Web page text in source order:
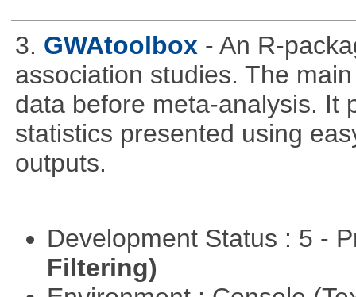
3. GWAtoolbox - An R-
association studies. The
data before meta-analysis. It
statistics presented using
outputs.
Development Status : 5 -
Filtering)